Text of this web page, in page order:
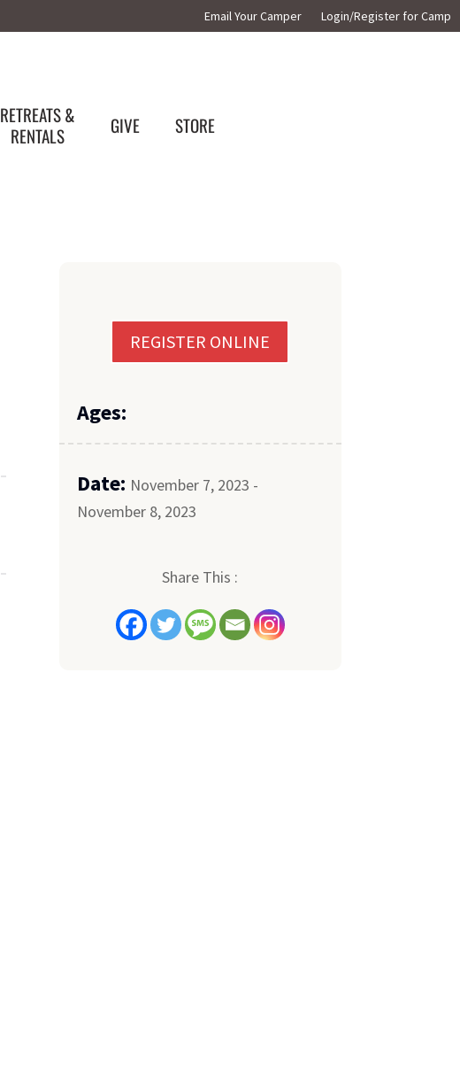
Email Your Camper Login/Register for Camp
RETREATS &
RENTALS
GIVE STORE
REGISTER ONLINE
Ages:
Date: November 7, 2023 -
November 8, 2023
Share This :